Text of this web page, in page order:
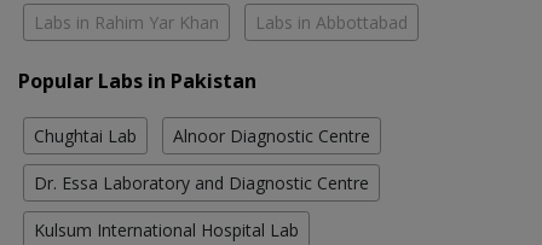
Labs in Rahim Yar Khan Labs in Abbottabad
Popular Labs in Pakistan
Chughtai Lab Alnoor Diagnostic Centre
Dr. Essa Laboratory and Diagnostic Centre
Kulsum International Hospital Lab